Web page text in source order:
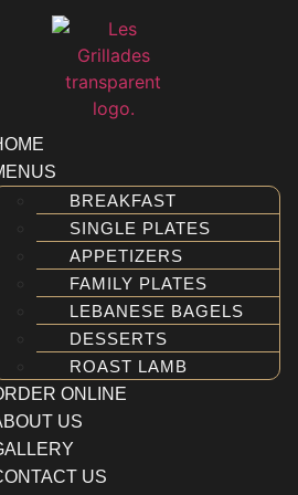
BREAKFAST
SINGLE PLATES
APPETIZERS
FAMILY PLATES
LEBANESE BAGELS
DESSERTS
ROAST LAMB
ONLINE
US
US